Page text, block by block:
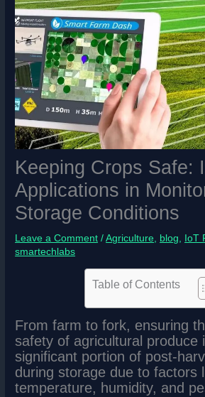
Keeping Crops Safe:
Applications in
Storage Conditions
Leave a Comment /Agriculture, blog, IoT
smartechlabs
Table of Contents
From farm to fork, ensuring
safety of agricultural produce
significant portion of post-
during storage due to factors
temperature, humidity, and